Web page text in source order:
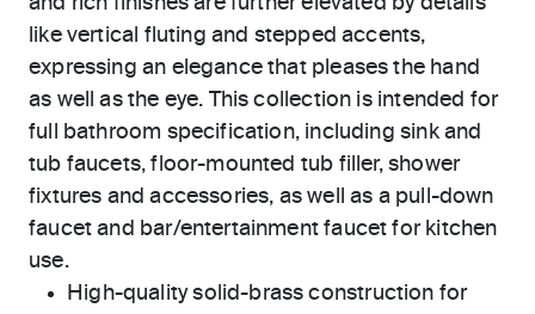
like vertical fluting and stepped accents,
expressing an elegance that pleases the hand
as well as the eye. This collection is intended for
full bathroom specification, including sink and
tub faucets, floor-mounted tub filler, shower
fixtures and accessories, as well as a pull-down
faucet and bar/entertainment faucet for kitchen
use.
High-quality solid-brass construction for